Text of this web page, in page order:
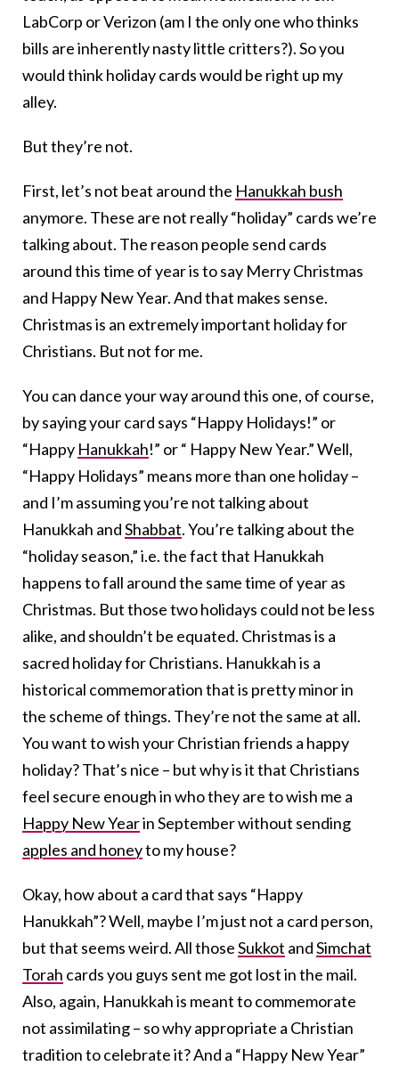
LabCorp or Verizon (am I the only one who thinks
bills are inherently nasty little critters?). So you
would think holiday cards would be right up my
alley.
But they’re not.
First, let’s not beat around the Hanukkah bush
anymore. These are not really “holiday” cards we’re
talking about. The reason people send cards
around this time of year is to say Merry Christmas
and Happy New Year. And that makes sense.
Christmas is an extremely important holiday for
Christians. But not for me.
You can dance your way around this one, of course,
by saying your card says “Happy Holidays!” or
“Happy Hanukkah!” or “ Happy New Year.” Well,
“Happy Holidays” means more than one holiday –
and I’m assuming you’re not talking about
Hanukkah andShabbat. You’re talking about the
“holiday season,” i.e. the fact that Hanukkah
happens to fall around the same time of year as
Christmas. But those two holidays could not be less
alike, and shouldn’t be equated. Christmas is a
sacred holiday for Christians. Hanukkah is a
historical commemoration that is pretty minor in
the scheme of things. They’re not the same at all.
You want to wish your Christian friends a happy
holiday? That’s nice – but why is it that Christians
feel secure enough in who they are to wish me a
Happy New Yearin September without sending
apples and honeyto my house?
Okay, how about a card that says “Happy
Hanukkah”? Well, maybe I’m just not a card person,
but that seems weird. All thoseSukkot andSimchat
Torah cards you guys sent me got lost in the mail.
Also, again, Hanukkah is meant to commemorate
not assimilating – so why appropriate a Christian
tradition to celebrate it? And a “Happy New Year”